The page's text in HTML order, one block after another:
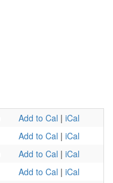
Add to Cal | iCal
Add to Cal | iCal
Add to Cal | iCal
Add to Cal | iCal